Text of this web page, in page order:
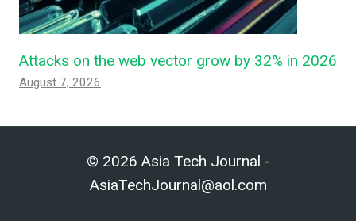
Attacks on the web vector grow by 32% in 2026
August 7, 2026
© 2026 Asia Tech Journal -
AsiaTechJournal@aol.com